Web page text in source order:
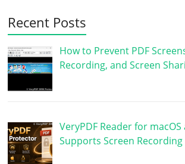
Recent Posts
How to Prevent PDF
Recording, and Screen
VeryPDF Reader for
Supports Screen